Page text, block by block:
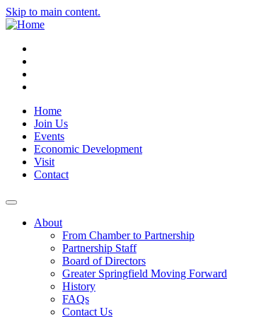
Skip to main content.
Home
Join Us
Events
Economic Development
Visit
Contact
About
From Chamber to Partnership
Partnership Staff
Board of Directors
Greater Springfield Moving Forward
History
FAQs
Contact Us